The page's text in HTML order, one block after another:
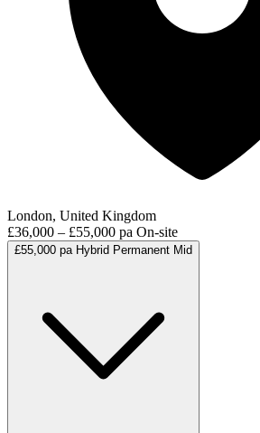
London, United Kingdom
£36,000 – £55,000 pa On-site
£55,000 pa Hybrid Permanent Mid